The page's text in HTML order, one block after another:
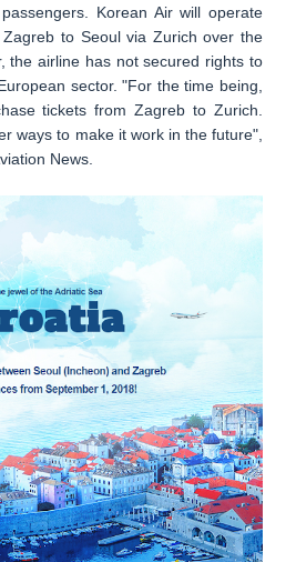
Korean Air will operate
to Seoul via Zurich over the
the airline has not secured rights to
sector. "For the time being,
tickets from Zagreb to Zurich.
ways to make it work in the future",
News.